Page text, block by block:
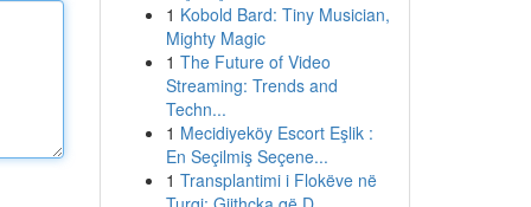
1 Kobold Bard: Tiny Musician,
Mighty Magic
1 The Future of Video
Streaming: Trends and
Techn...
1 Mecidiyeköy Escort Eşlik :
En Seçilmiş Seçene...
1 Transplantimi i Flokëve në